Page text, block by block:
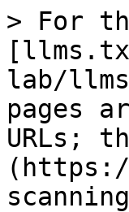
> For
lab/
pages
URLs;